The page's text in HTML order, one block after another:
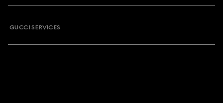
GUCCI SERVICES